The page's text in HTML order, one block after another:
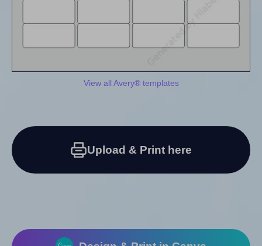
View all Avery® templates
Upload & Print here